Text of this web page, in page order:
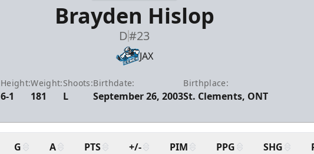
Brayden Hislop
D#23
JAX
Height:
6-1
Weight:
181
Shoots:
L
Birthdate:
September 26, 2003
Birthplace:
St. Clements, ONT
G A PTS +/- PIM PPG SHG